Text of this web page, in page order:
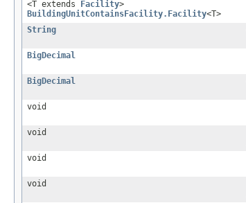
<T extends Facility>
BuildingUnitContainsFacility.Facility<T>
String
BigDecimal
BigDecimal
void
void
void
void